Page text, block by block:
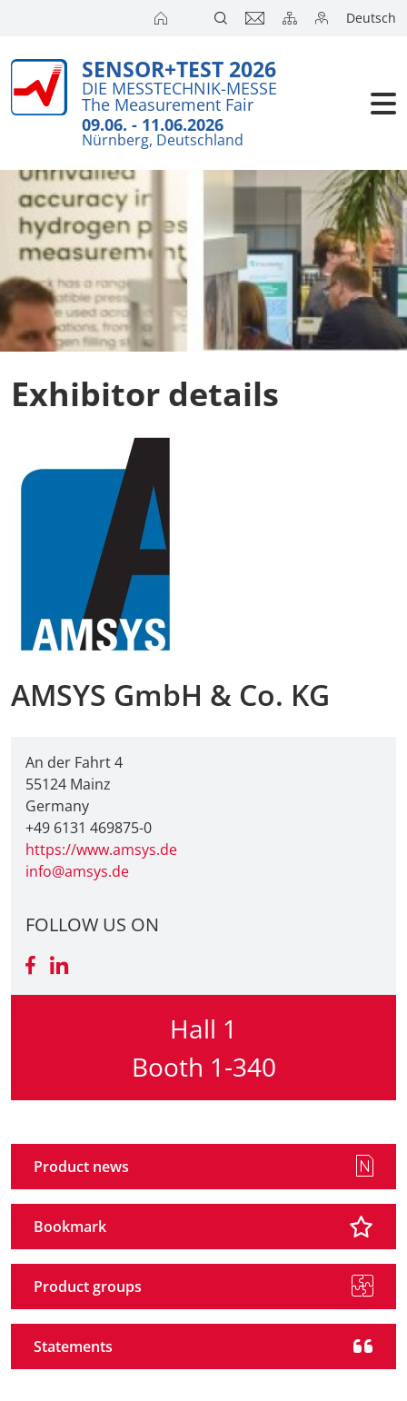
Deutsch
SENSOR+TEST 2026
DIE MESSTECHNIK-MESSE
The Measurement Fair
09.06. - 11.06.2026
Nürnberg, Deutschland
Exhibitor details
AMSYS GmbH & Co. KG
An der Fahrt 4
55124 Mainz
Germany
+49 6131 469875-0
https://www.amsys.de
info@amsys.de
FOLLOW US ON
Hall 1
Booth 1-340
Product news
Bookmark
Product groups
Statements
Exhibition
SENSOR
SENSOR
Exhibitors
Visitors
Press